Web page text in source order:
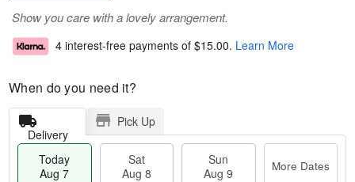
Show you care with a lovely arrangement.
4 interest-free payments of $15.00. Learn More
When do you need it?
Delivery
Pick Up
Today
Aug 7
Sat
Aug 8
Sun
Aug 9
More Dates